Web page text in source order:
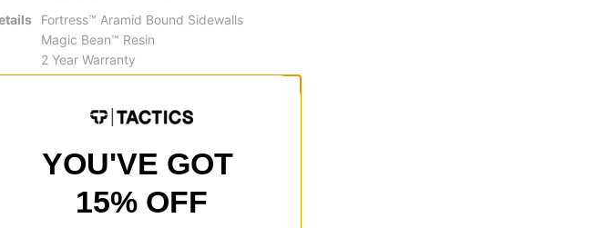
Fortress™ Aramid Bound Sidewalls
Magic Bean™ Resin
2 Year Warranty
zero camber, and reverse camber. This profile
YOU'VE GOT
15% OFF